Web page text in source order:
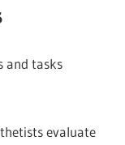
and tasks
evaluate